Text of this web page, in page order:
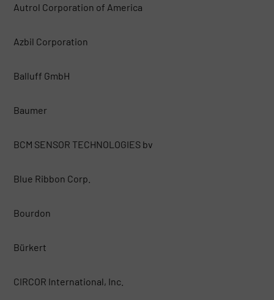
Autrol Corporation of America
Azbil Corporation
Balluff GmbH
Baumer
BCM SENSOR TECHNOLOGIES bv
Blue Ribbon Corp.
Bourdon
Bürkert
CIRCOR International, Inc.